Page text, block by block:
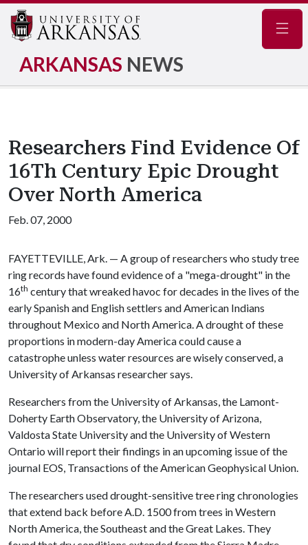
ARKANSAS NEWS
Researchers Find Evidence Of
16Th Century Epic Drought
Over North America
Feb. 07, 2000
FAYETTEVILLE, Ark. — A group of researchers who study tree
ring records have found evidence of a "mega-drought" in the
16th century that wreaked havoc for decades in the lives of the
early Spanish and English settlers and American Indians
throughout Mexico and North America. A drought of these
proportions in modern-day America could cause a
catastrophe unless water resources are wisely conserved, a
University of Arkansas researcher says.
Researchers from the University of Arkansas, the Lamont-
Doherty Earth Observatory, the University of Arizona,
Valdosta State University and the University of Western
Ontario will report their findings in an upcoming issue of the
journal EOS, Transactions of the American Geophysical Union.
The researchers used drought-sensitive tree ring chronologies
that extend back before A.D. 1500 from trees in Western
North America, the Southeast and the Great Lakes. They